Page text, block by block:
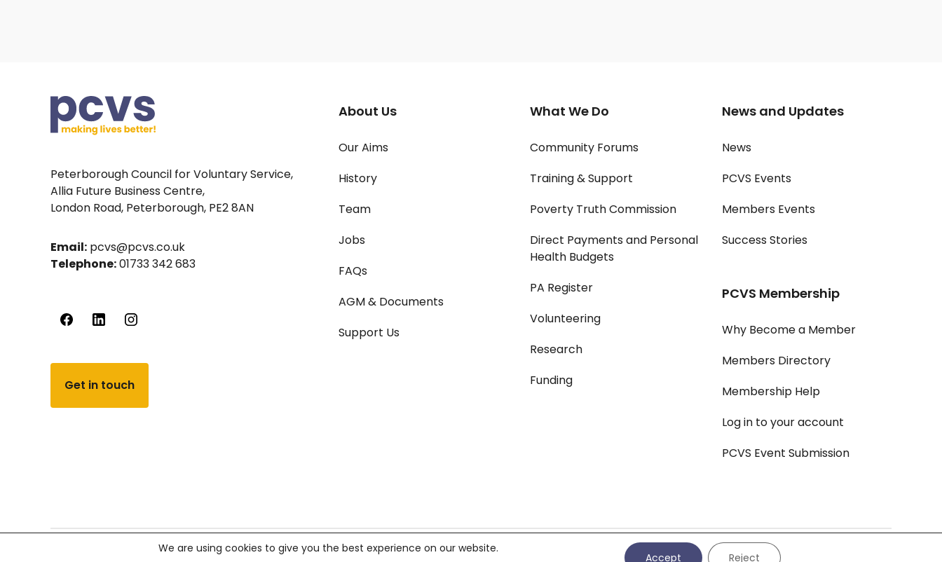
Peterborough Council for Voluntary Service,
Allia Future Business Centre,
London Road, Peterborough, PE2 8AN
Email: pcvs@pcvs.co.uk
Telephone:01733 342 683
Get in touch
About Us
Our Aims
History
Team
Jobs
FAQs
AGM & Documents
Support Us
What We Do
Community Forums
Training & Support
Poverty Truth Commission
Direct Payments and Personal
Health Budgets
PA Register
Volunteering
Research
Funding
News and Updates
News
PCVS Events
Members Events
Success Stories
PCVS Membership
Why Become a Member
Members Directory
Membership Help
Log in to your account
PCVS Event Submission
© PCVS 2026, All rights reserved.Company number 02119687,Charity number 299823 Privacy Policy Cookie Settings|Cookie Policy
We are using cookies to give you the best experience on our website.
Accept Reject